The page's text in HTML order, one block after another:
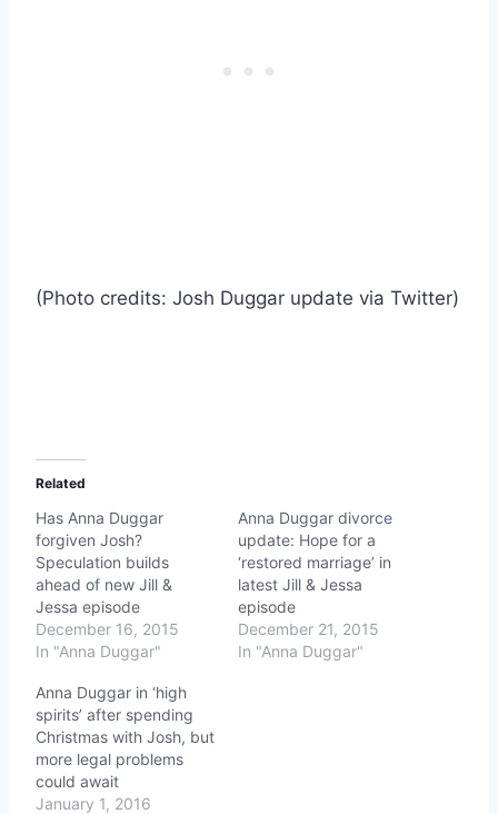
(Photo credits: Josh Duggar update via Twitter)
Related
Has Anna Duggar
forgiven Josh?
Speculation builds
ahead of new Jill &
Jessa episode
December 16, 2015
In "Anna Duggar"
Anna Duggar divorce
update: Hope for a
‘restored marriage’ in
latest Jill & Jessa
episode
December 21, 2015
In "Anna Duggar"
Anna Duggar in ‘high
spirits’ after spending
Christmas with Josh, but
more legal problems
could await
January 1, 2016